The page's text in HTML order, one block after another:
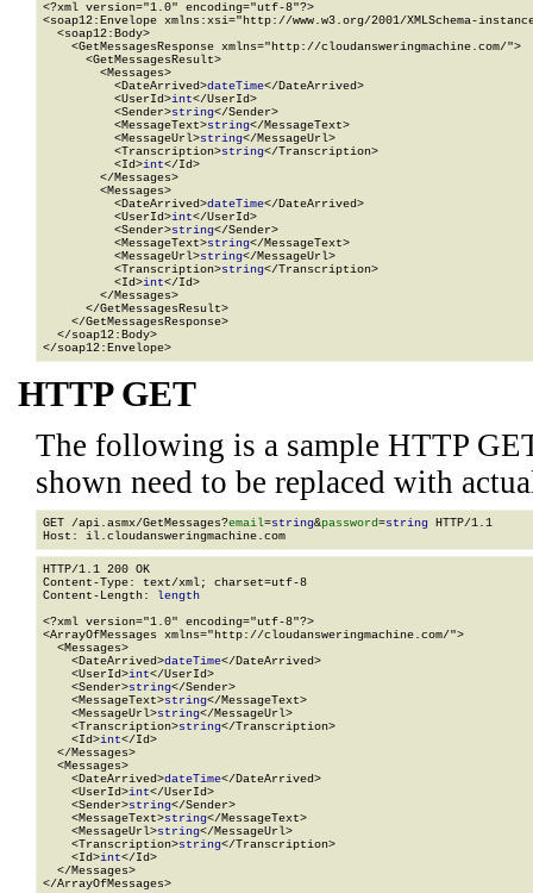
<?xml version="1.0" encoding="utf-8"?>
<soap12:Envelope xmlns:xsi="http://www.w3.org/2001/XMLSchema-
  <soap12:Body>
    <GetMessagesResponse xmlns="http://cloudansweringmachine.com/">
      <GetMessagesResult>
        <Messages>
          <DateArrived>
dateTime</DateArrived>
          <UserId>
int</UserId>
          <Sender>
string</Sender>
          <MessageText>
string</MessageText>
          <MessageUrl>
string</MessageUrl>
          <Transcription>
string</Transcription>
          <Id>
int</Id>
        </Messages>
        <Messages>
          <DateArrived>
dateTime</DateArrived>
          <UserId>
int</UserId>
          <Sender>
string</Sender>
          <MessageText>
string</MessageText>
          <MessageUrl>
string</MessageUrl>
          <Transcription>
string</Transcription>
          <Id>
int</Id>
        </Messages>
      </GetMessagesResult>
    </GetMessagesResponse>
  </soap12:Body>
</soap12:Envelope>
HTTP GET
The following is a sample HTTP
shown need to be replaced with
GET /api.asmx/GetMessages?email=string&password=string HTTP/1.1
HTTP/1.1 200 OK
Content-Type: text/xml; charset=utf-8
Content-Length: length
<?xml version="1.0" encoding="utf-8"?>
<ArrayOfMessages xmlns="http://cloudansweringmachine.com/">
  <Messages>
    <DateArrived>
dateTime</DateArrived>
    <UserId>
int</UserId>
    <Sender>
string</Sender>
    <MessageText>
string</MessageText>
    <MessageUrl>
string</MessageUrl>
    <Transcription>
string</Transcription>
    <Id>
int</Id>
  </Messages>
  <Messages>
    <DateArrived>
dateTime</DateArrived>
    <UserId>
int</UserId>
    <Sender>
string</Sender>
    <MessageText>
string</MessageText>
    <MessageUrl>
string</MessageUrl>
    <Transcription>
string</Transcription>
    <Id>
int</Id>
  </Messages>
</ArrayOfMessages>